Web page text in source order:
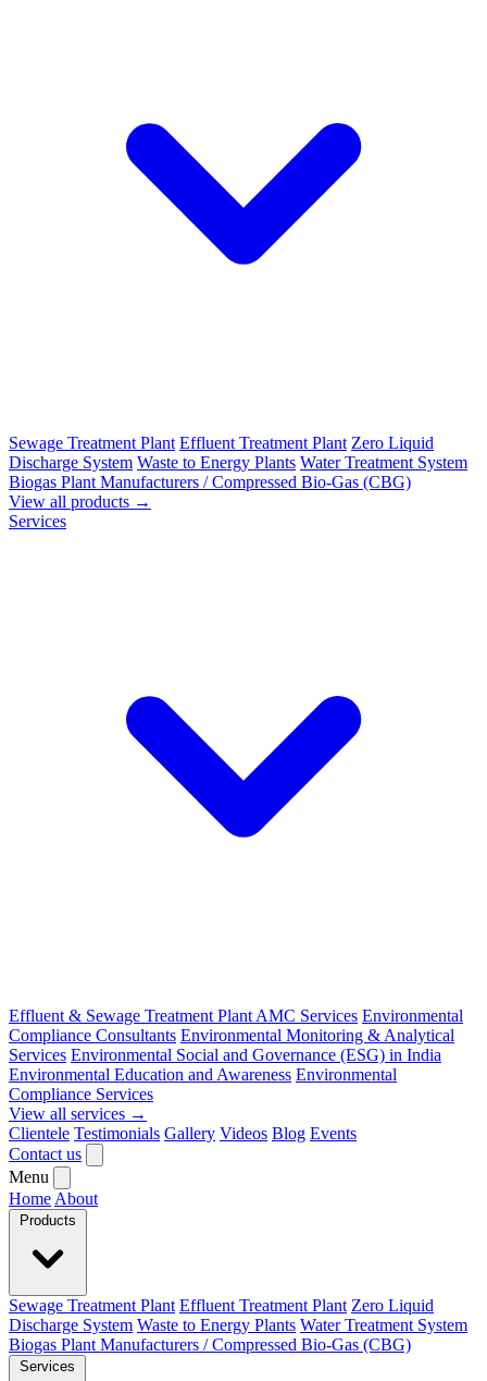
Sewage Treatment Plant Effluent Treatment Plant Zero Liquid
Discharge System Waste to Energy Plants Water Treatment System
Biogas Plant Manufacturers / Compressed Bio-Gas (CBG)
View all products →
Services
Effluent & Sewage Treatment Plant AMC Services Environmental
Compliance Consultants Environmental Monitoring & Analytical
Services Environmental Social and Governance (ESG) in India
Environmental Education and Awareness Environmental
Compliance Services
View all services →
Clientele Testimonials Gallery Videos Blog Events
Contact us
Menu
Home About
Products
Sewage Treatment Plant Effluent Treatment Plant Zero Liquid
Discharge System Waste to Energy Plants Water Treatment System
Biogas Plant Manufacturers / Compressed Bio-Gas (CBG)
Services